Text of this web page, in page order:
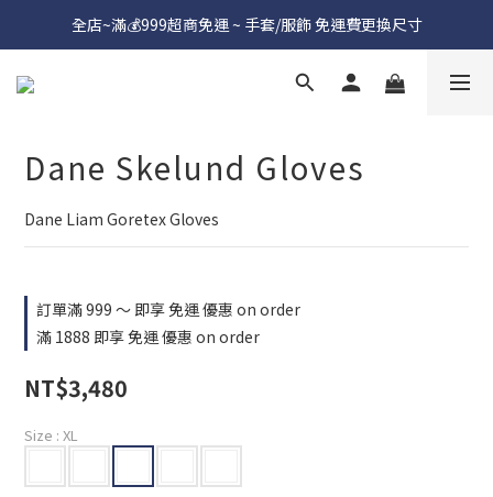
全店~滿💰999超商免運 ~ 手套/服飾 免運費更換尺寸
Dane Skelund Gloves
Dane Liam Goretex Gloves
訂單滿 999 ～ 即享 免運 優惠 on order
滿 1888 即享 免運 優惠 on order
NT$3,480
Size : XL